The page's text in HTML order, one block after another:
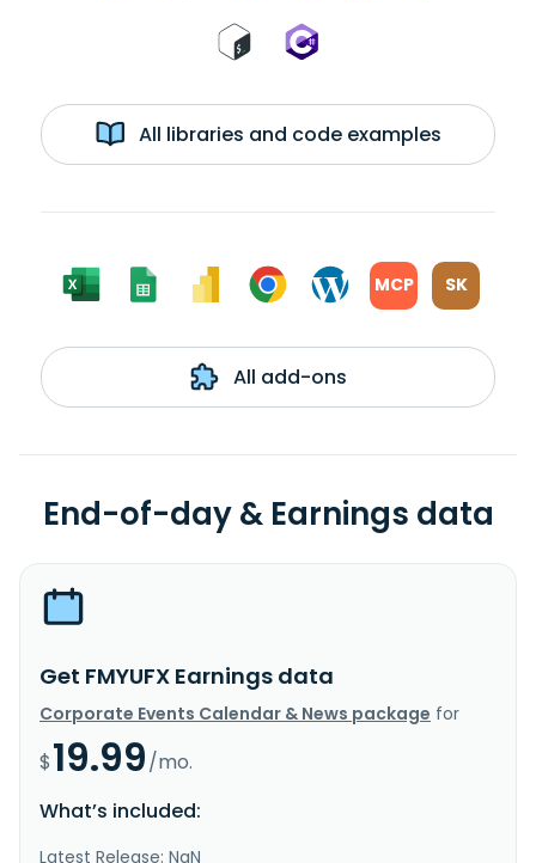
All libraries and code examples
MCP SK
All add-ons
End-of-day & Earnings data
Get FMYUFX Earnings data
Corporate Events Calendar & News package for
$19.99/mo.
What’s included:
Latest Release: NaN